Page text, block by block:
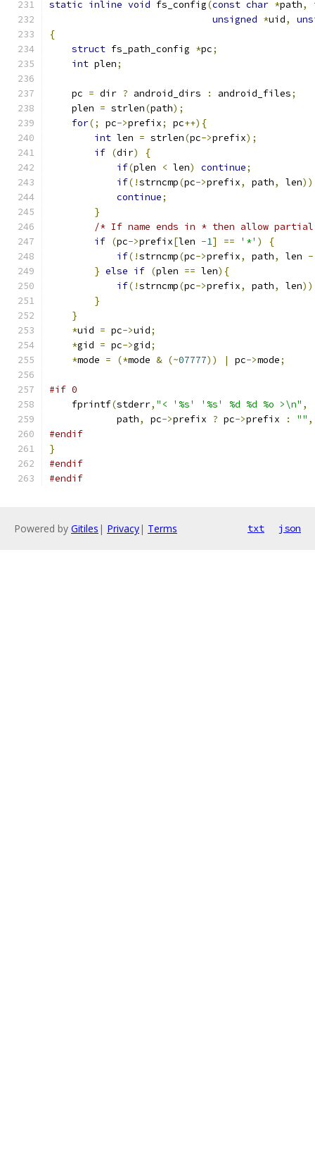
static inline void fs_config(const char *path,
unsigned *uid,
{
struct fs_path_config *pc;
int plen;
    pc
= dir ? android_dirs : android_files;
    plen
= strlen(path);
for(; pc->prefix; pc++){
int len = strlen(pc->prefix);
if (dir)
{
if(plen < len) continue;
if(!strncmp(pc->prefix, path, len))
continue;
}
/* If name ends in * then allow partial
if (pc->prefix[len -1] == '*' )
{
if(!strncmp(pc->prefix, path, len -
} else if (plen == len){
if(!strncmp(pc->prefix, path, len))
}
}
*uid = pc->uid;
*gid = pc->gid;
*mode = (*mode & (~07777)) | pc->mode;
#if 0
    fprintf
(stderr, "< '%s' '%s' %d %d %o >\n" ,
            path
, pc->prefix ? pc->prefix : "" ,
#endif
}
#endif
#endif
Powered by Gitiles | Privacy| Terms txt json